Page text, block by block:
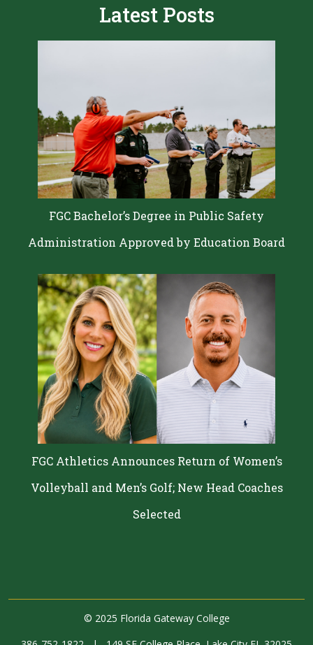
Latest Posts
FGC Bachelor’s Degree in Public Safety
Administration Approved by Education Board
FGC Athletics Announces Return of Women’s
Volleyball and Men’s Golf; New Head Coaches
Selected
© 2025 Florida Gateway College